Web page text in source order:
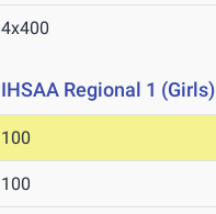
4x400
IHSAA Regional 1 (Girls)
100
100